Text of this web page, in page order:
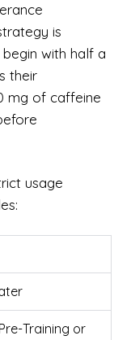
is
with half a
their
mg of caffeine
usage
Training or